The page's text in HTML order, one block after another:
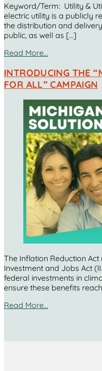
Keyword/Term: Utility &
electric utility is a publicly
the distribution and
public, as well as […]
Read More…
INTRODUCING THE
FOR ALL” CAMPAIGN
The Inflation Reduction
Investment and Jobs Act
federal investments in
ensure these benefits
Read More…